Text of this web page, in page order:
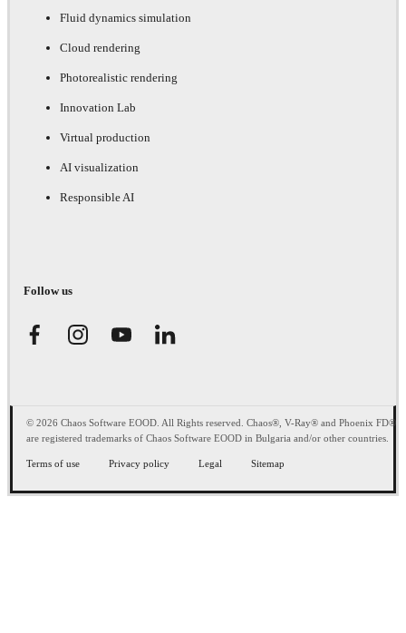
Fluid dynamics simulation
Cloud rendering
Photorealistic rendering
Innovation Lab
Virtual production
AI visualization
Responsible AI
Follow us
© 2026 Chaos Software EOOD. All Rights reserved. Chaos®, V-Ray® and Phoenix FD®
are registered trademarks of Chaos Software EOOD in Bulgaria and/or other countries.
Terms of use Privacy policy Legal Sitemap